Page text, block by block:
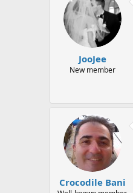
JooJee
New member
Crocodile Bani